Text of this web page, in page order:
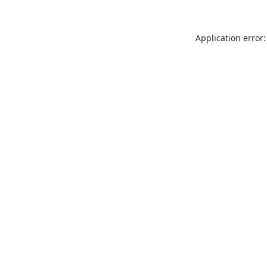
Application